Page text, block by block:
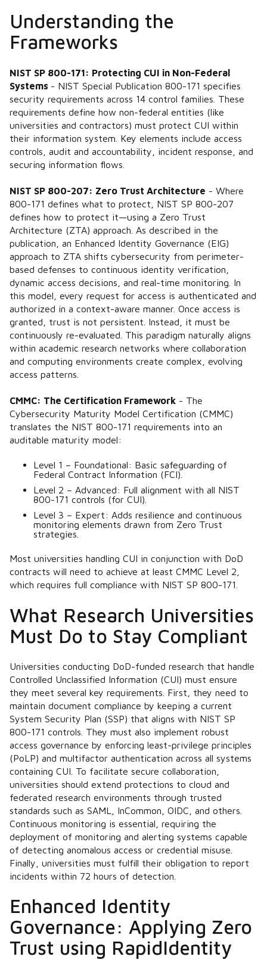
Understanding the
Frameworks
NIST SP 800-171: Protecting CUI in Non-Federal
Systems - NIST Special Publication 800-171 specifies
security requirements across 14 control families. These
requirements define how non-federal entities (like
universities and contractors) must protect CUI within
their information system. Key elements include access
controls, audit and accountability, incident response, and
securing information flows.
NIST SP 800-207: Zero Trust Architecture - Where
800-171 defines what to protect, NIST SP 800-207
defines how to protect it—using a Zero Trust
Architecture (ZTA) approach. As described in the
publication, an Enhanced Identity Governance (EIG)
approach to ZTA shifts cybersecurity from perimeter-
based defenses to continuous identity verification,
dynamic access decisions, and real-time monitoring. In
this model, every request for access is authenticated and
authorized in a context-aware manner. Once access is
granted, trust is not persistent. Instead, it must be
continuously re-evaluated. This paradigm naturally aligns
within academic research networks where collaboration
and computing environments create complex, evolving
access patterns.
CMMC: The Certification Framework - The
Cybersecurity Maturity Model Certification (CMMC)
translates the NIST 800-171 requirements into an
auditable maturity model:
Level 1 – Foundational: Basic safeguarding of
Federal Contract Information (FCI).
Level 2 – Advanced: Full alignment with all NIST
800-171 controls (for CUI).
Level 3 – Expert: Adds resilience and continuous
monitoring elements drawn from Zero Trust
strategies.
Most universities handling CUI in conjunction with DoD
contracts will need to achieve at least CMMC Level 2,
which requires full compliance with NIST SP 800-171.
What Research Universities
Must Do to Stay Compliant
Universities conducting DoD-funded research that handle
Controlled Unclassified Information (CUI) must ensure
they meet several key requirements. First, they need to
maintain document compliance by keeping a current
System Security Plan (SSP) that aligns with NIST SP
800-171 controls. They must also implement robust
access governance by enforcing least-privilege principles
(PoLP) and multifactor authentication across all systems
containing CUI. To facilitate secure collaboration,
universities should extend protections to cloud and
federated research environments through trusted
standards such as SAML, InCommon, OIDC, and others.
Continuous monitoring is essential, requiring the
deployment of monitoring and alerting systems capable
of detecting anomalous access or credential misuse.
Finally, universities must fulfill their obligation to report
incidents within 72 hours of detection.
Enhanced Identity
Governance: Applying Zero
Trust using RapidIdentity